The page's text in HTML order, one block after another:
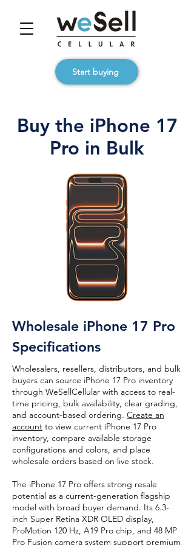
Start buying
Buy the iPhone 17
Pro in Bulk
Wholesale iPhone 17 Pro
Specifications
Wholesalers, resellers, distributors, and bulk
buyers can source iPhone 17 Pro inventory
through WeSellCellular with access to real-
time pricing, bulk availability, clear grading,
and account-based ordering. Create an
account to view current iPhone 17 Pro
inventory, compare available storage
configurations and colors, and place
wholesale orders based on live stock.
The iPhone 17 Pro offers strong resale
potential as a current-generation flagship
model with broad buyer demand. Its 6.3-
inch Super Retina XDR OLED display,
ProMotion 120 Hz, A19 Pro chip, and 48 MP
Pro Fusion camera system support premium